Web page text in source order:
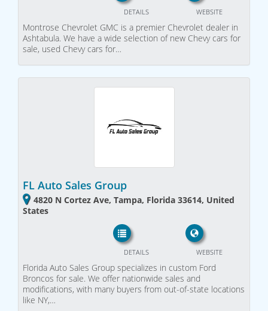
WEBSITE
DETAILS
Montrose Chevrolet GMC is a premier Chevrolet dealer in
Ashtabula. We have a wide selection of new Chevy cars for
sale, used Chevy cars for…
FL Auto Sales Group
4820 N Cortez Ave, Tampa, Florida 33614, United
States
WEBSITE
DETAILS
Florida Auto Sales Group specializes in custom Ford
Broncos for sale. We offer nationwide sales and
modifications, with many buyers from out-of-state locations
like NY,…